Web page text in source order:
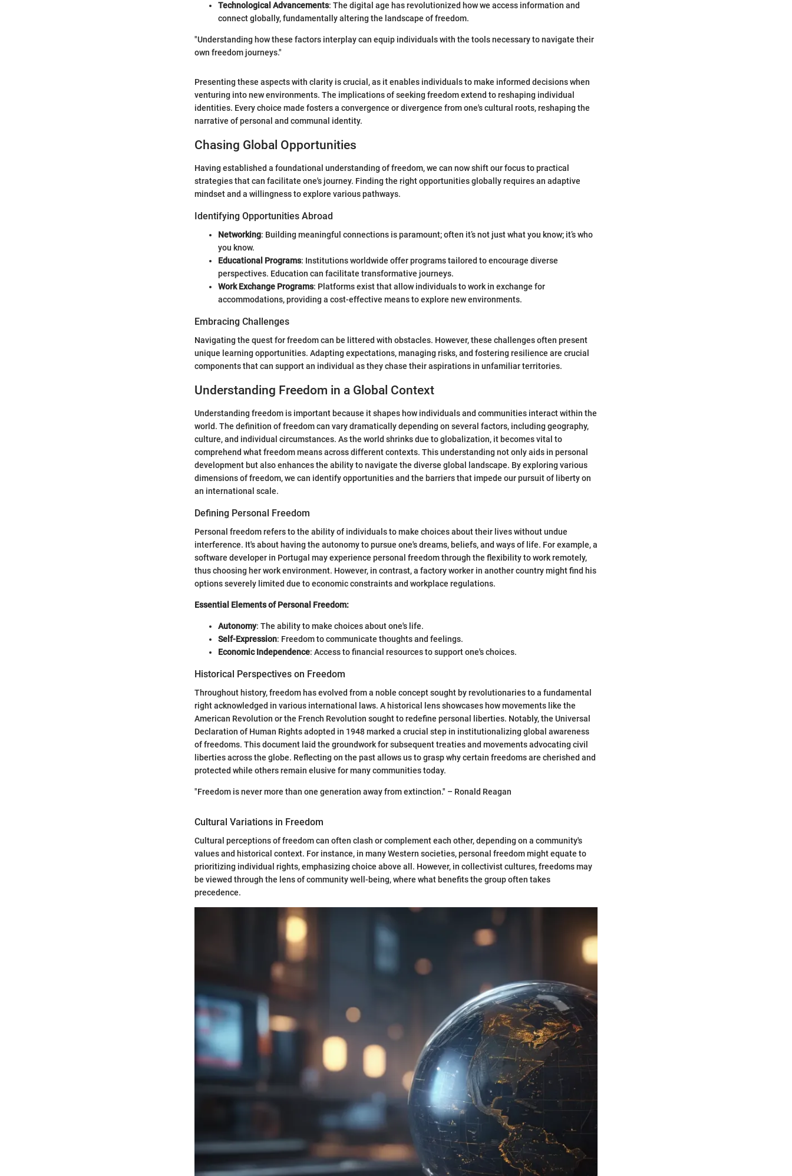
Technological Advancements: The digital age has revolutionized how we access information and
connect globally, fundamentally altering the landscape of freedom.
"Understanding how these factors interplay can equip individuals with the tools necessary to navigate their
own freedom journeys."
Presenting these aspects with clarity is crucial, as it enables individuals to make informed decisions when
venturing into new environments. The implications of seeking freedom extend to reshaping individual
identities. Every choice made fosters a convergence or divergence from one's cultural roots, reshaping the
narrative of personal and communal identity.
Chasing Global Opportunities
Having established a foundational understanding of freedom, we can now shift our focus to practical
strategies that can facilitate one's journey. Finding the right opportunities globally requires an adaptive
mindset and a willingness to explore various pathways.
Identifying Opportunities Abroad
Networking: Building meaningful connections is paramount; often it’s not just what you know; it’s who
you know.
Educational Programs: Institutions worldwide offer programs tailored to encourage diverse
perspectives. Education can facilitate transformative journeys.
Work Exchange Programs: Platforms exist that allow individuals to work in exchange for
accommodations, providing a cost-effective means to explore new environments.
Embracing Challenges
Navigating the quest for freedom can be littered with obstacles. However, these challenges often present
unique learning opportunities. Adapting expectations, managing risks, and fostering resilience are crucial
components that can support an individual as they chase their aspirations in unfamiliar territories.
Understanding Freedom in a Global Context
Understanding freedom is important because it shapes how individuals and communities interact within the
world. The definition of freedom can vary dramatically depending on several factors, including geography,
culture, and individual circumstances. As the world shrinks due to globalization, it becomes vital to
comprehend what freedom means across different contexts. This understanding not only aids in personal
development but also enhances the ability to navigate the diverse global landscape. By exploring various
dimensions of freedom, we can identify opportunities and the barriers that impede our pursuit of liberty on
an international scale.
Defining Personal Freedom
Personal freedom refers to the ability of individuals to make choices about their lives without undue
interference. It's about having the autonomy to pursue one's dreams, beliefs, and ways of life. For example, a
software developer in Portugal may experience personal freedom through the flexibility to work remotely,
thus choosing her work environment. However, in contrast, a factory worker in another country might find his
options severely limited due to economic constraints and workplace regulations.
Essential Elements of Personal Freedom:
Autonomy: The ability to make choices about one's life.
Self-Expression: Freedom to communicate thoughts and feelings.
Economic Independence: Access to financial resources to support one's choices.
Historical Perspectives on Freedom
Throughout history, freedom has evolved from a noble concept sought by revolutionaries to a fundamental
right acknowledged in various international laws. A historical lens showcases how movements like the
American Revolution or the French Revolution sought to redefine personal liberties. Notably, the Universal
Declaration of Human Rights adopted in 1948 marked a crucial step in institutionalizing global awareness
of freedoms. This document laid the groundwork for subsequent treaties and movements advocating civil
liberties across the globe. Reflecting on the past allows us to grasp why certain freedoms are cherished and
protected while others remain elusive for many communities today.
"Freedom is never more than one generation away from extinction." – Ronald Reagan
Cultural Variations in Freedom
Cultural perceptions of freedom can often clash or complement each other, depending on a community's
values and historical context. For instance, in many Western societies, personal freedom might equate to
prioritizing individual rights, emphasizing choice above all. However, in collectivist cultures, freedoms may
be viewed through the lens of community well-being, where what benefits the group often takes
precedence.